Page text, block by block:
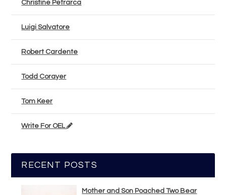
Christine Petrarca
Luigi Salvatore
Robert Cardente
Todd Corayer
Tom Keer
Write For OEL
RECENT POSTS
Mother and Son Poached Two Bear